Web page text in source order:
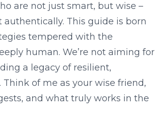
are not just smart, but wise –
This guide is born
tempered with the
human. We’re not aiming for
a legacy of resilient,
of me as your wise friend,
and what truly works in the